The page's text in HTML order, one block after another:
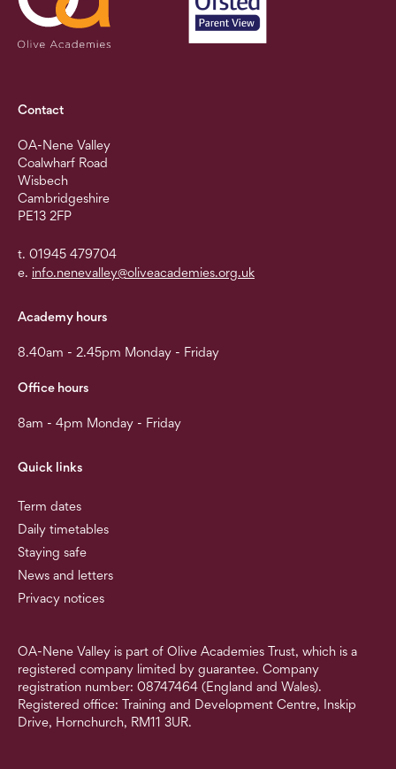
Contact
OA-Nene Valley
Coalwharf Road
Wisbech
Cambridgeshire
PE13 2FP
t. 01945 479704
e. info.nenevalley@oliveacademies.org.uk
Academy hours
8.40am - 2.45pm Monday - Friday
Office hours
8am - 4pm Monday - Friday
Quick links
Term dates
Daily timetables
Staying safe
News and letters
Privacy notices
OA-Nene Valley is part of Olive Academies Trust, which is a
registered company limited by guarantee. Company
registration number: 08747464 (England and Wales).
Registered office: Training and Development Centre, Inskip
Drive, Hornchurch, RM11 3UR.